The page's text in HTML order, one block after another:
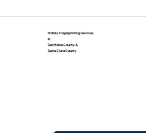
Mobile Fingerprinting Services
In
San Mateo County &
Santa Clara County